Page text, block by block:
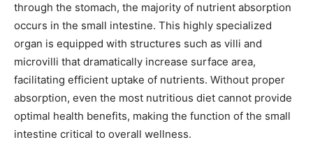
through the stomach, the majority of nutrient absorption
occurs in the small intestine. This highly specialized
organ is equipped with structures such as villi and
microvilli that dramatically increase surface area,
facilitating efficient uptake of nutrients. Without proper
absorption, even the most nutritious diet cannot provide
optimal health benefits, making the function of the small
intestine critical to overall wellness.